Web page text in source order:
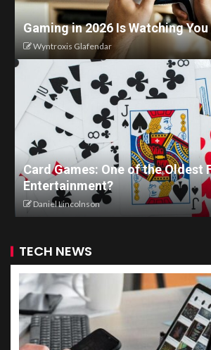
Gaming in 2026 Is Watching
Wyntroxis Glafendar
Card Games: One of the Oldest
Entertainment?
Daniel Lincolnson
TECH NEWS